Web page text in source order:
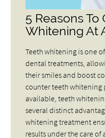
5 Reasons To
Whitening At
Teeth whitening is one
dental treatments,
their smiles and boost
counter teeth whitening
available, teeth
several distinct
whitening treatment
results under the care